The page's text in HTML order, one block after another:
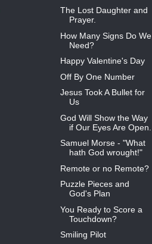
The Lost Daughter and
Prayer.
How Many Signs Do We
Need?
Happy Valentine's Day
Off By One Number
Jesus Took A Bullet for
Us
God Will Show the Way
if Our Eyes Are Open.
Samuel Morse - "What
hath God wrought!"
Remote or no Remote?
Puzzle Pieces and
God's Plan
You Ready to Score a
Touchdown?
Smiling Pilot